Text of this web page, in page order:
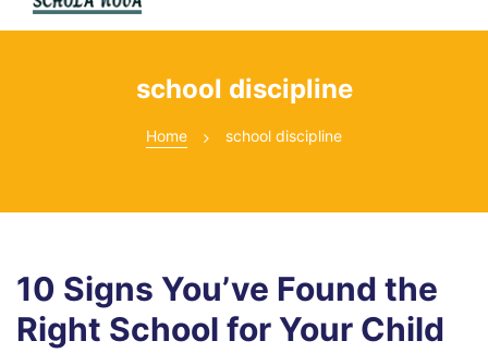
school discipline
Home school discipline
10 Signs You’ve Found the
Right School for Your Child